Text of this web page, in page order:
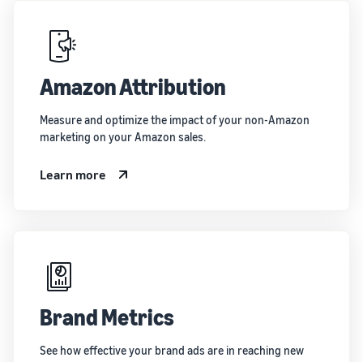
Amazon Attribution
Measure and optimize the impact of your non-Amazon
marketing on your Amazon sales.
Learn more
Brand Metrics
See how effective your brand ads are in reaching new